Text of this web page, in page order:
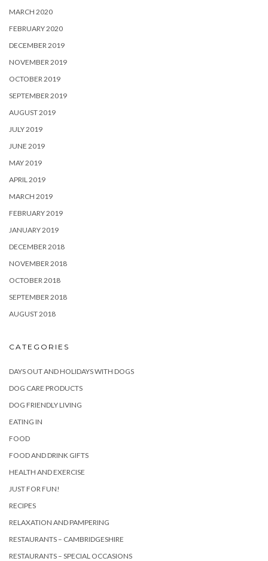
MARCH 2020
FEBRUARY 2020
DECEMBER 2019
NOVEMBER 2019
OCTOBER 2019
SEPTEMBER 2019
AUGUST 2019
JULY 2019
JUNE 2019
MAY 2019
APRIL 2019
MARCH 2019
FEBRUARY 2019
JANUARY 2019
DECEMBER 2018
NOVEMBER 2018
OCTOBER 2018
SEPTEMBER 2018
AUGUST 2018
CATEGORIES
DAYS OUT AND HOLIDAYS WITH DOGS
DOG CARE PRODUCTS
DOG FRIENDLY LIVING
EATING IN
FOOD
FOOD AND DRINK GIFTS
HEALTH AND EXERCISE
JUST FOR FUN!
RECIPES
RELAXATION AND PAMPERING
RESTAURANTS – CAMBRIDGESHIRE
RESTAURANTS – SPECIAL OCCASIONS